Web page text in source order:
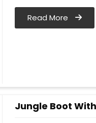
Read More
Jungle Boot